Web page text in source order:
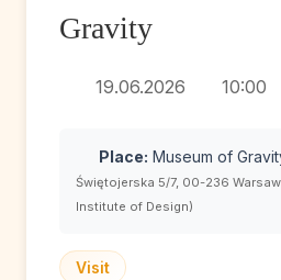
Gravity
19.06.2026 10:00
Place: Museum of
Świętojerska 5/7, 00-236
Institute of Design)
Visit